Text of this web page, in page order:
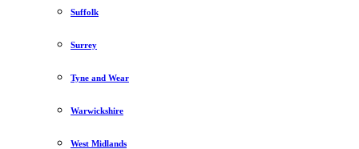
Suffolk
Surrey
Tyne and Wear
Warwickshire
West Midlands